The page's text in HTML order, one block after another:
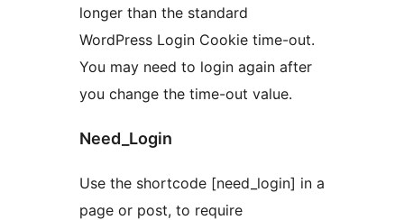
longer than the standard
WordPress Login Cookie time-out.
You may need to login again after
you change the time-out value.
Need_Login
Use the shortcode [need_login] in a
page or post, to require